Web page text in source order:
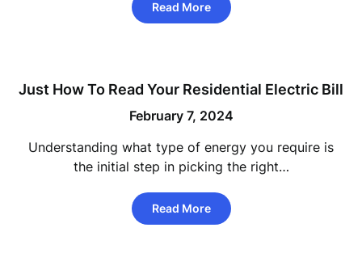
Read More
Just How To Read Your Residential Electric Bill
February 7, 2024
Understanding what type of energy you require is
the initial step in picking the right…
Read More